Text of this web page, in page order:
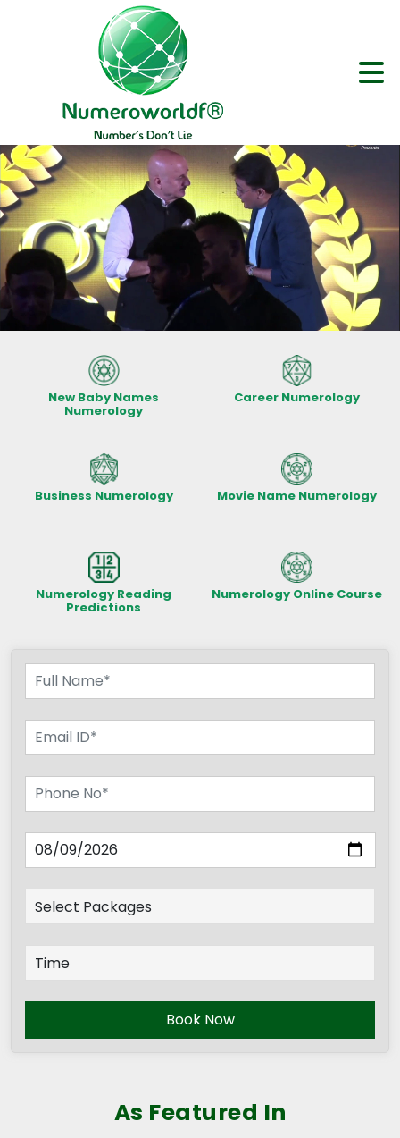
New Baby Names
Numerology
Career Numerology
Business Numerology Movie Name Numerology
Numerology Reading
Predictions
Numerology Online Course
Book Now
As Featured In